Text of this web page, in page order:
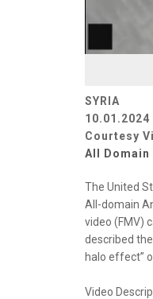
SYRIA
10.01.2024
Courtesy
All
The United
All-domain
video (FMV)
described
halo effect”
Video